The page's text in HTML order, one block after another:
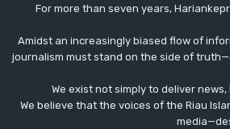
For more than seven years,
Amidst an increasingly biased flow of
journalism must stand on the side of
We exist not simply to deliver
We believe that the voices of the Riau